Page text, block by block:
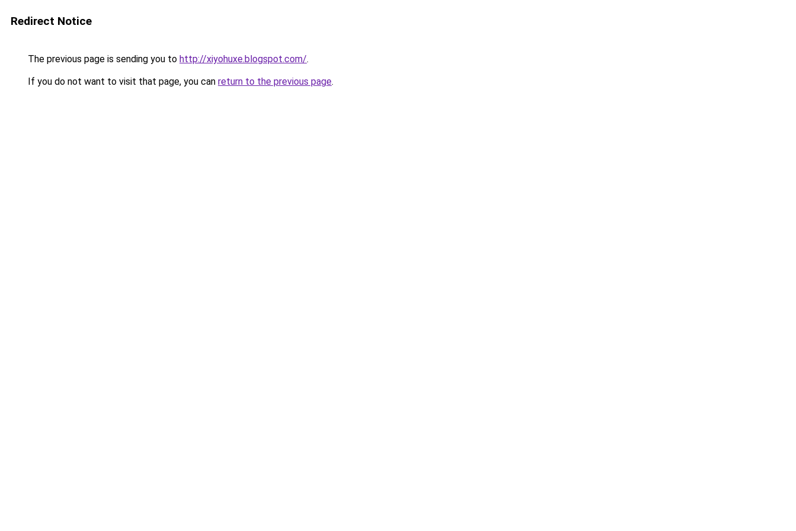
Redirect Notice
The previous page is sending you to http://xiyohuxe.blogspot.com/.
If you do not want to visit that page, you can return to the previous page.